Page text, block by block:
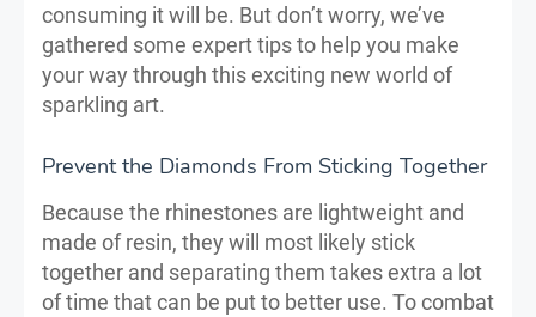
consuming it will be. But don’t worry, we’ve
gathered some expert tips to help you make
your way through this exciting new world of
sparkling art.
Prevent the Diamonds From Sticking Together
Because the rhinestones are lightweight and
made of resin, they will most likely stick
together and separating them takes extra a lot
of time that can be put to better use. To combat